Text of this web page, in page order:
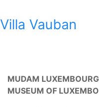
Villa Vauban
MUDAM
MUSEUM OF